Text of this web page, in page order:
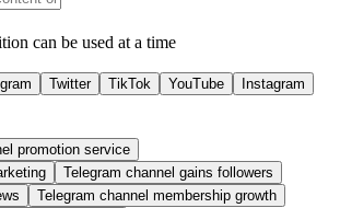
can be used at a time
Twitter TikTok YouTube
Instagram
promotion service
Telegram channel gains followers
Telegram channel membership growth